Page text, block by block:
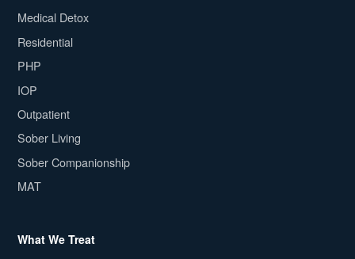
Medical Detox
Residential
PHP
IOP
Outpatient
Sober Living
Sober Companionship
MAT
What We Treat